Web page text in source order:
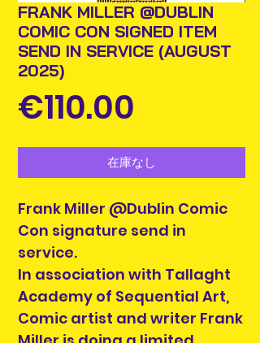
FRANK MILLER @DUBLIN
COMIC CON SIGNED ITEM
SEND IN SERVICE (AUGUST
2025)
€110.00
格
在庫なし
Frank Miller @Dublin Comic
Con signature send in
service.
In association with Tallaght
Academy of Sequential Art,
Comic artist and writer Frank